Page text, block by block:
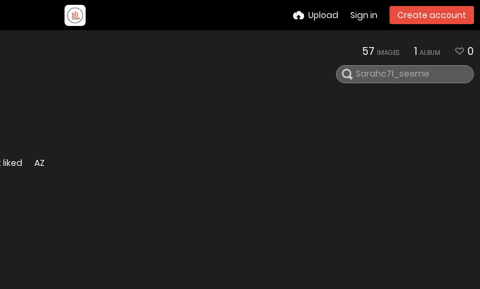
Upload Sign in Create account
57 IMAGES 1 ALBUM 0
liked AZ